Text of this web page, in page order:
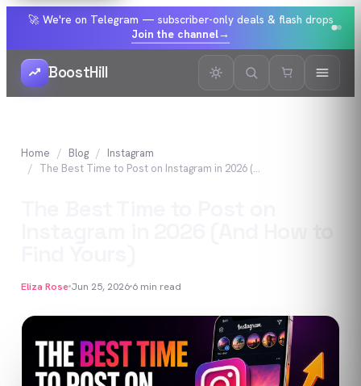
🚀 We're on Telegram — subscriber-only deals & flash drops
Join the channel→
BoostHill
Home Blog
Instagram
The Best Time to Post on Instagram in 2026 (And How to Find Yours)
Eliza Rose Jun 25, 2026 6 min read